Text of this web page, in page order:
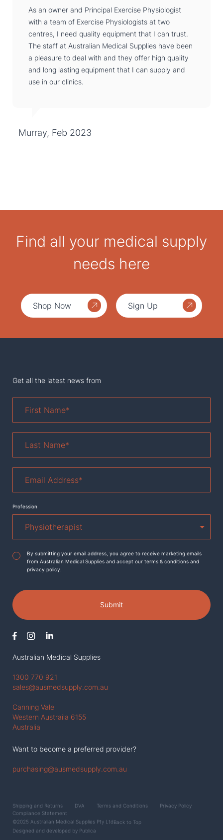
As an owner and Principal Exercise Physiologist
with a team of Exercise Physiologists at two
centres, I need quality equipment that I can trust.
The staff at Australian Medical Supplies have been
a pleasure to deal with and they offer high quality
and long lasting equipment that I can supply and
use in our clinics.
Murray, Feb 2023
Find all your medical supply
needs here
Shop Now Sign Up
Australian Medical Supplies
1300 770 921
sales@ausmedsupply.com.au
Canning Vale
Western Austraila 6155
Australia
Want to become a preferred provider?
purchasing@ausmedsupply.com.au
Get all the latest news from
Name*
Name *
Address*
Profession
Agreement*
By submitting your email address, you agree to receive marketing emails
from Australian Medical Supplies and accept our terms & conditions and
privacy policy.
Submit
Shipping and Returns DVA Terms and Conditions
Privacy Policy
Compliance Statement
©2025 Australian Medical Supplies Pty LtdBack to Top
Designed and developed by Publica